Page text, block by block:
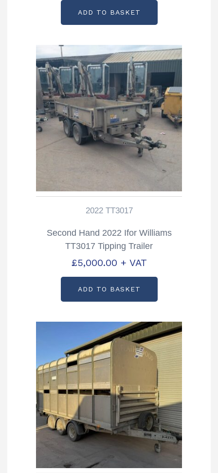
ADD TO BASKET
2022 TT3017
Second Hand 2022 Ifor Williams
TT3017 Tipping Trailer
£5,000.00 + VAT
ADD TO BASKET